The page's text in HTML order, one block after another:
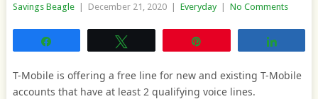
Savings Beagle December 21, 2020 Everyday No Comments
T-Mobile is offering a free line for new and existing T-Mobile
accounts that have at least 2 qualifying voice lines.